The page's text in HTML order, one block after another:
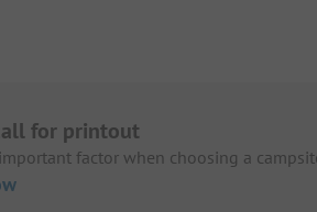
for printout
factor when choosing a